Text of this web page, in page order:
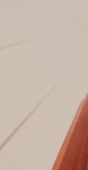
Corporate
Why WCG
Affiliation Models